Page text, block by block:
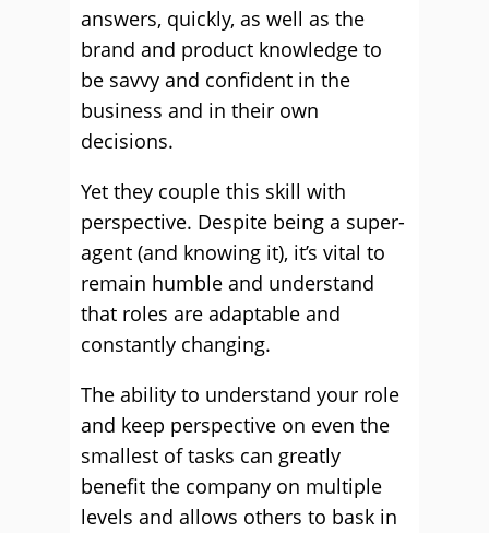
answers, quickly, as well as the
brand and product knowledge to
be savvy and confident in the
business and in their own
decisions.
Yet they couple this skill with
perspective. Despite being a super-
agent (and knowing it), it’s vital to
remain humble and understand
that roles are adaptable and
constantly changing.
The ability to understand your role
and keep perspective on even the
smallest of tasks can greatly
benefit the company on multiple
levels and allows others to bask in